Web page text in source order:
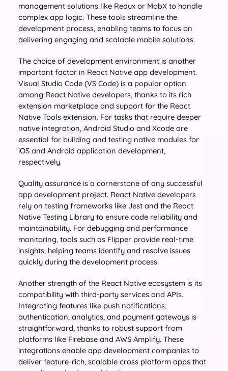
management solutions like Redux or MobX to handle
complex app logic. These tools streamline the
development process, enabling teams to focus on
delivering engaging and scalable mobile solutions.
The choice of development environment is another
important factor in React Native app development.
Visual Studio Code (VS Code) is a popular option
among React Native developers, thanks to its rich
extension marketplace and support for the React
Native Tools extension. For tasks that require deeper
native integration, Android Studio and Xcode are
essential for building and testing native modules for
iOS and Android application development,
respectively.
Quality assurance is a cornerstone of any successful
app development project. React Native developers
rely on testing frameworks like Jest and the React
Native Testing Library to ensure code reliability and
maintainability. For debugging and performance
monitoring, tools such as Flipper provide real-time
insights, helping teams identify and resolve issues
quickly during the development process.
Another strength of the React Native ecosystem is its
compatibility with third-party services and APIs.
Integrating features like push notifications,
authentication, analytics, and payment gateways is
straightforward, thanks to robust support from
platforms like Firebase and AWS Amplify. These
integrations enable app development companies to
deliver feature-rich, scalable cross platform apps that